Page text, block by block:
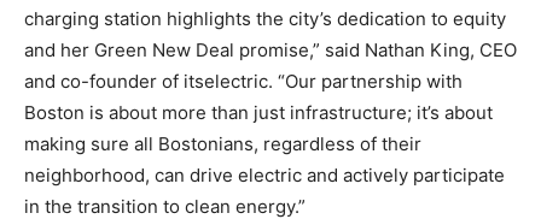
charging station highlights the city’s dedication to equity
and her Green New Deal promise,” said Nathan King, CEO
and co-founder of itselectric. “Our partnership with
Boston is about more than just infrastructure; it’s about
making sure all Bostonians, regardless of their
neighborhood, can drive electric and actively participate
in the transition to clean energy.”